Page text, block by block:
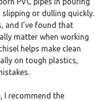
slipping or dulling quickly.
and I’ve found that
matter when working
helps make clean
on tough plastics,
I recommend the